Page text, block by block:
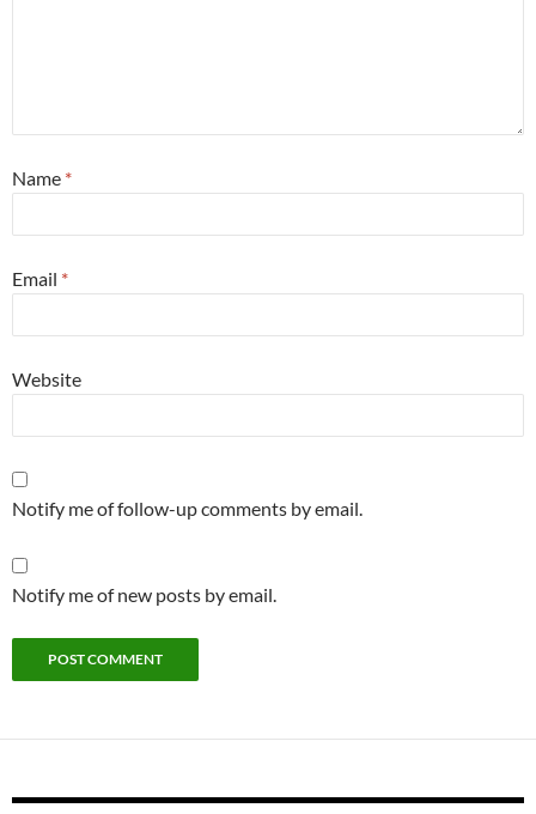
Name *
Email *
Website
Notify me of follow-up comments by email.
Notify me of new posts by email.